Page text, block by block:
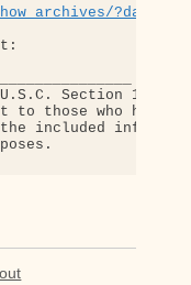
Section 107,
those who have
included